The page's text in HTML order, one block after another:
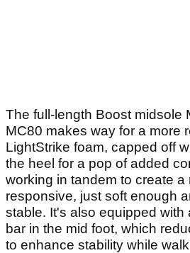
The full-length Boost midsole
MC80 makes way for a more
LightStrike foam, capped off
the heel for a pop of added
working in tandem to create a
responsive, just soft enough
stable. It's also equipped with
bar in the mid foot, which
to enhance stability while